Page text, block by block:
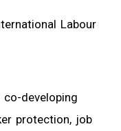
Labour
developing
protection, job